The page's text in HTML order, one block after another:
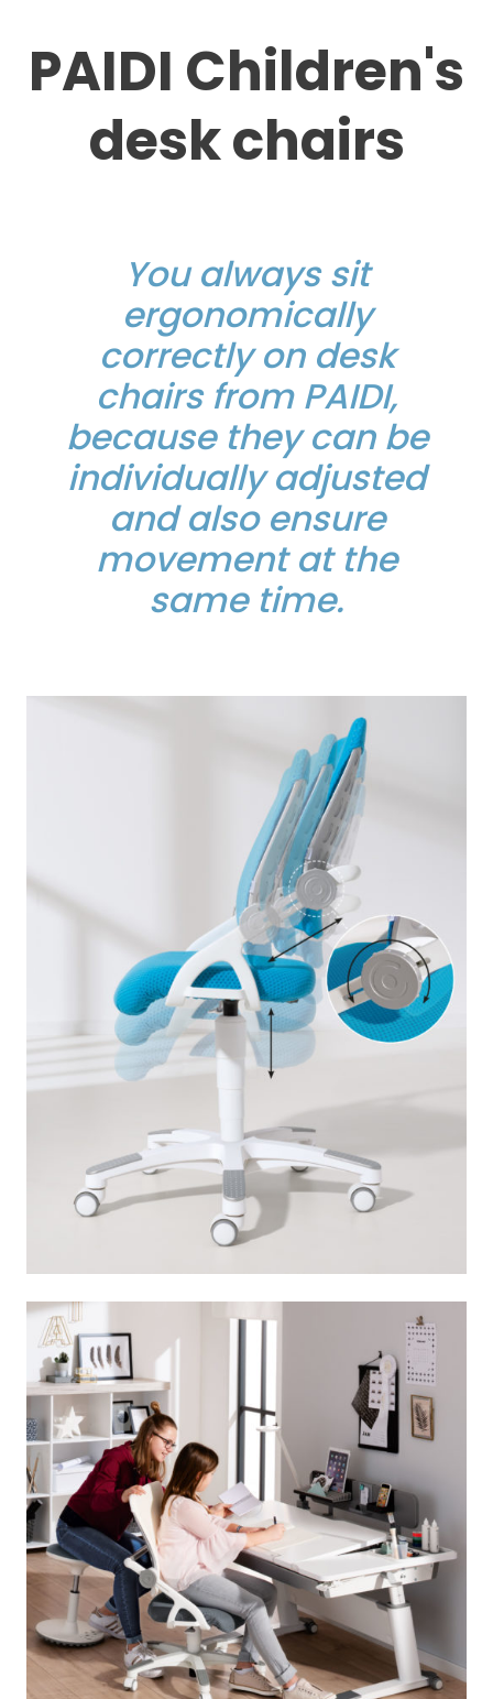
PAIDI Children's
desk chairs
You always sit
ergonomically
correctly on desk
chairs from PAIDI,
because they can be
individually adjusted
and also ensure
movement at the
same time.